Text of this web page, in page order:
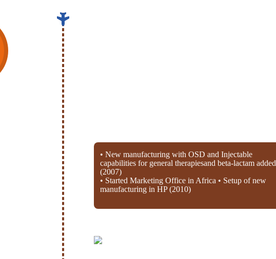
• New manufacturing with OSD and Injectable
capabilities for general therapiesand beta-lactam added
(2007)
• Started Marketing Office in Africa • Setup of new
manufacturing in HP (2010)